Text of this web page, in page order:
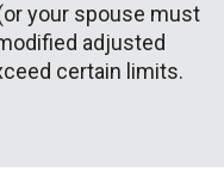
your spouse must
adjusted
certain limits.